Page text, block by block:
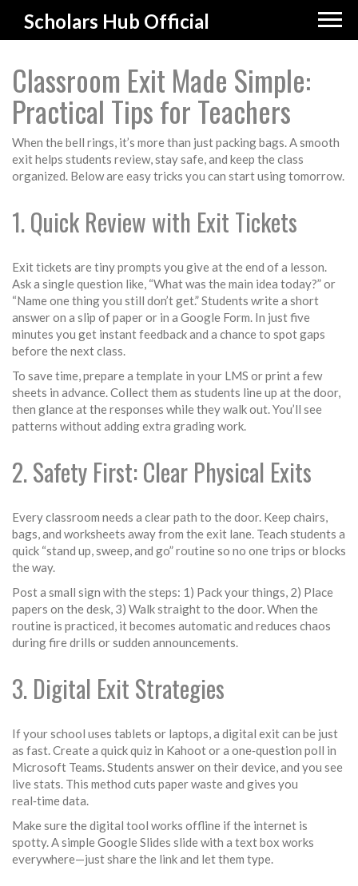
Scholars Hub Official
Classroom Exit Made Simple:
Practical Tips for Teachers
When the bell rings, it’s more than just packing bags. A smooth
exit helps students review, stay safe, and keep the class
organized. Below are easy tricks you can start using tomorrow.
1. Quick Review with Exit Tickets
Exit tickets are tiny prompts you give at the end of a lesson.
Ask a single question like, “What was the main idea today?” or
“Name one thing you still don’t get.” Students write a short
answer on a slip of paper or in a Google Form. In just five
minutes you get instant feedback and a chance to spot gaps
before the next class.
To save time, prepare a template in your LMS or print a few
sheets in advance. Collect them as students line up at the door,
then glance at the responses while they walk out. You’ll see
patterns without adding extra grading work.
2. Safety First: Clear Physical Exits
Every classroom needs a clear path to the door. Keep chairs,
bags, and worksheets away from the exit lane. Teach students a
quick “stand up, sweep, and go” routine so no one trips or blocks
the way.
Post a small sign with the steps: 1) Pack your things, 2) Place
papers on the desk, 3) Walk straight to the door. When the
routine is practiced, it becomes automatic and reduces chaos
during fire drills or sudden announcements.
3. Digital Exit Strategies
If your school uses tablets or laptops, a digital exit can be just
as fast. Create a quick quiz in Kahoot or a one‑question poll in
Microsoft Teams. Students answer on their device, and you see
live stats. This method cuts paper waste and gives you
real‑time data.
Make sure the digital tool works offline if the internet is
spotty. A simple Google Slides slide with a text box works
everywhere—just share the link and let them type.